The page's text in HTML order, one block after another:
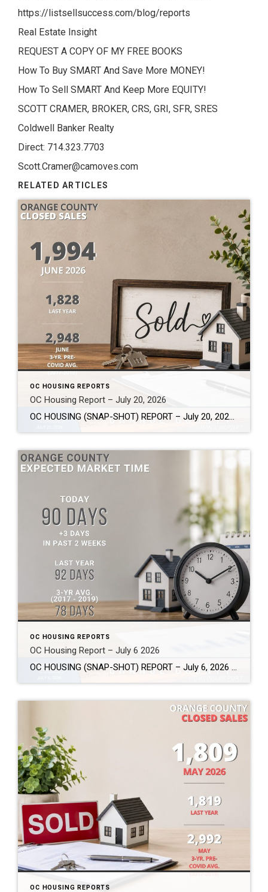
https://listsellsuccess.com/blog/reports
Real Estate Insight
REQUEST A COPY OF MY FREE BOOKS
How To Buy SMART And Save More MONEY!
How To Sell SMART And Keep More EQUITY!
SCOTT CRAMER, BROKER, CRS, GRI, SFR, SRES
Coldwell Banker Realty
Direct: 714.323.7703
Scott.Cramer@camoves.com
RELATED ARTICLES
OC HOUSING REPORTS
OC Housing Report – July 20, 2026
OC HOUSING (SNAP-SHOT) REPORT – July 20, 2026 ARE YOU CONSIDERING A MOVE? #1 Market Knowledge Broker (click the links): https://listsellsuccess.com/blog/reports Real Estate Insight REQUEST A COPY OF MY FREE BOOKS How To Buy SMART And Save More MONEY! How To Sell SMART And Keep More EQUITY! SCOTT CRAMER, BROKER, CRS, GRI, SFR, SRES Coldwell […]
OC HOUSING REPORTS
OC Housing Report – July 6 2026
OC HOUSING (SNAP-SHOT) REPORT – July 6, 2026 ARE YOU CONSIDERING A MOVE? #1 Market Knowledge Broker (click the links): https://listsellsuccess.com/blog/reports Real Estate Insight REQUEST A COPY OF MY FREE BOOKS How To Buy SMART And Save More MONEY! How To Sell SMART And Keep More EQUITY! SCOTT CRAMER, BROKER, CRS, GRI, SFR, SRES Coldwell […]
OC HOUSING REPORTS